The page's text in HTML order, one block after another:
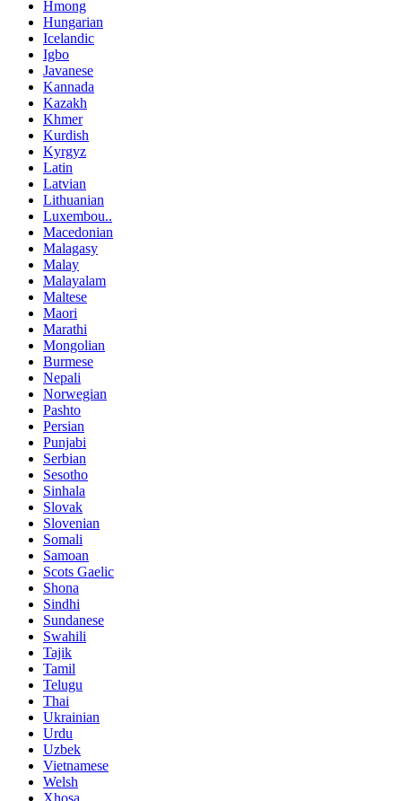
Hmong
Hungarian
Icelandic
Igbo
Javanese
Kannada
Kazakh
Khmer
Kurdish
Kyrgyz
Latin
Latvian
Lithuanian
Luxembou..
Macedonian
Malagasy
Malay
Malayalam
Maltese
Maori
Marathi
Mongolian
Burmese
Nepali
Norwegian
Pashto
Persian
Punjabi
Serbian
Sesotho
Sinhala
Slovak
Slovenian
Somali
Samoan
Scots Gaelic
Shona
Sindhi
Sundanese
Swahili
Tajik
Tamil
Telugu
Thai
Ukrainian
Urdu
Uzbek
Vietnamese
Welsh
Xhosa